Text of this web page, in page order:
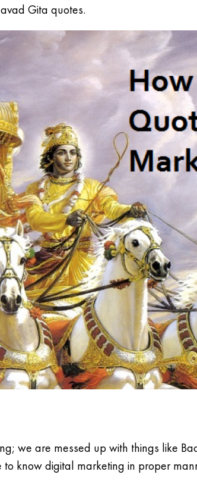
Gita quotes.
we are messed up with things like
know digital marketing in proper